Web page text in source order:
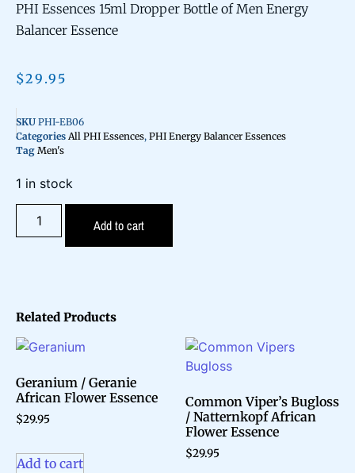
PHI Essences 15ml Dropper Bottle of Men Energy
Balancer Essence
$29.95
SKU PHI-EB06
Categories All PHI Essences, PHI Energy Balancer Essences
Tag Men's
1 in stock
Add to cart
Related Products
Geranium / Geranie
African Flower Essence
$29.95
Add to cart
Common Viper’s Bugloss
/ Natternkopf African
Flower Essence
$29.95